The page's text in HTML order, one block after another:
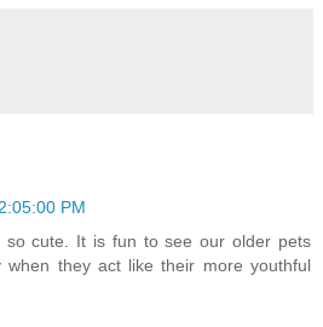
PM
so cute. It is fun to see our older pets
when they act like their more youthful